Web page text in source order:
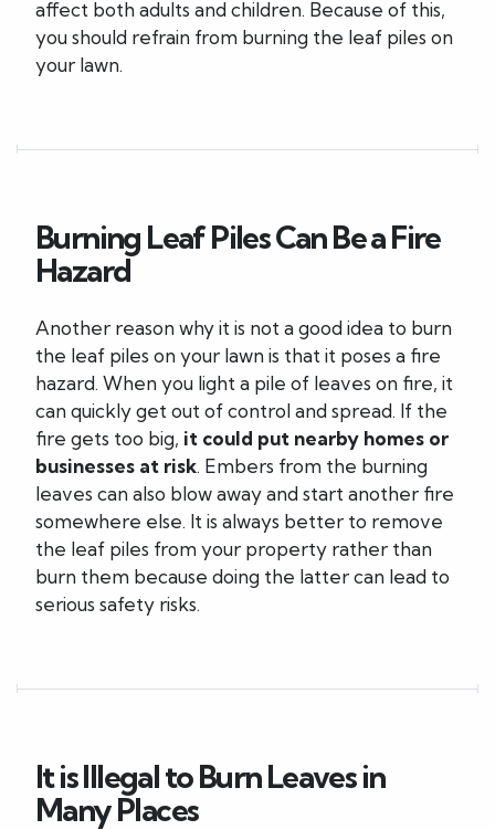
affect both adults and children. Because of this,
you should refrain from burning the leaf piles on
your lawn.
Burning Leaf Piles Can Be a Fire
Hazard
Another reason why it is not a good idea to burn
the leaf piles on your lawn is that it poses a fire
hazard. When you light a pile of leaves on fire, it
can quickly get out of control and spread. If the
fire gets too big, it could put nearby homes or
businesses at risk. Embers from the burning
leaves can also blow away and start another fire
somewhere else. It is always better to remove
the leaf piles from your property rather than
burn them because doing the latter can lead to
serious safety risks.
It is Illegal to Burn Leaves in
Many Places